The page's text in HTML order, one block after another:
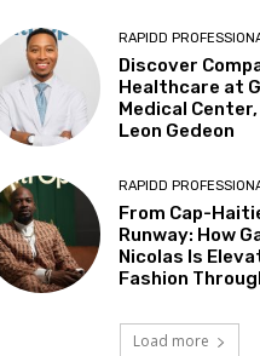
RAPIDD
Discover
Healthcare at
Medical
Leon Gedeon
RAPIDD
From Cap-
Runway: How
Nicolas Is
Fashion
Load more